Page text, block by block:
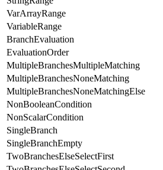
VarArrayRange
VariableRange
BranchEvaluation
EvaluationOrder
MultipleBranchesMultipleMatching
MultipleBranchesNoneMatching
MultipleBranchesNoneMatchingElse
NonBooleanCondition
NonScalarCondition
SingleBranch
SingleBranchEmpty
TwoBranchesElseSelectFirst